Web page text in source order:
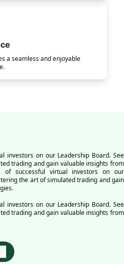
a seamless and enjoyable
investors on our Leadership Board. See
trading and gain valuable insights from
of successful virtual investors on our
the art of simulated trading and gain
investors on our Leadership Board. See
trading and gain valuable insights from